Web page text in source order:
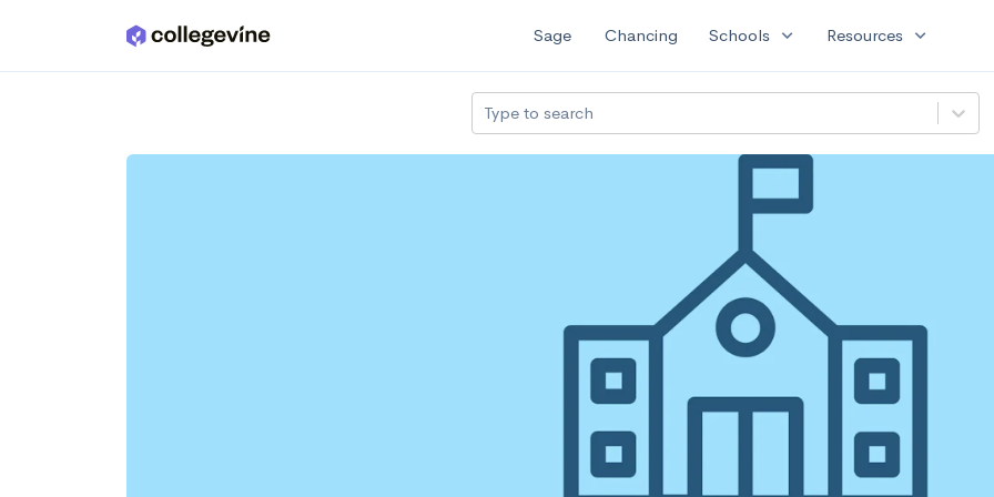
Skip to main content Sage Chancing Schools expand_more Resources expand_more
Type to search